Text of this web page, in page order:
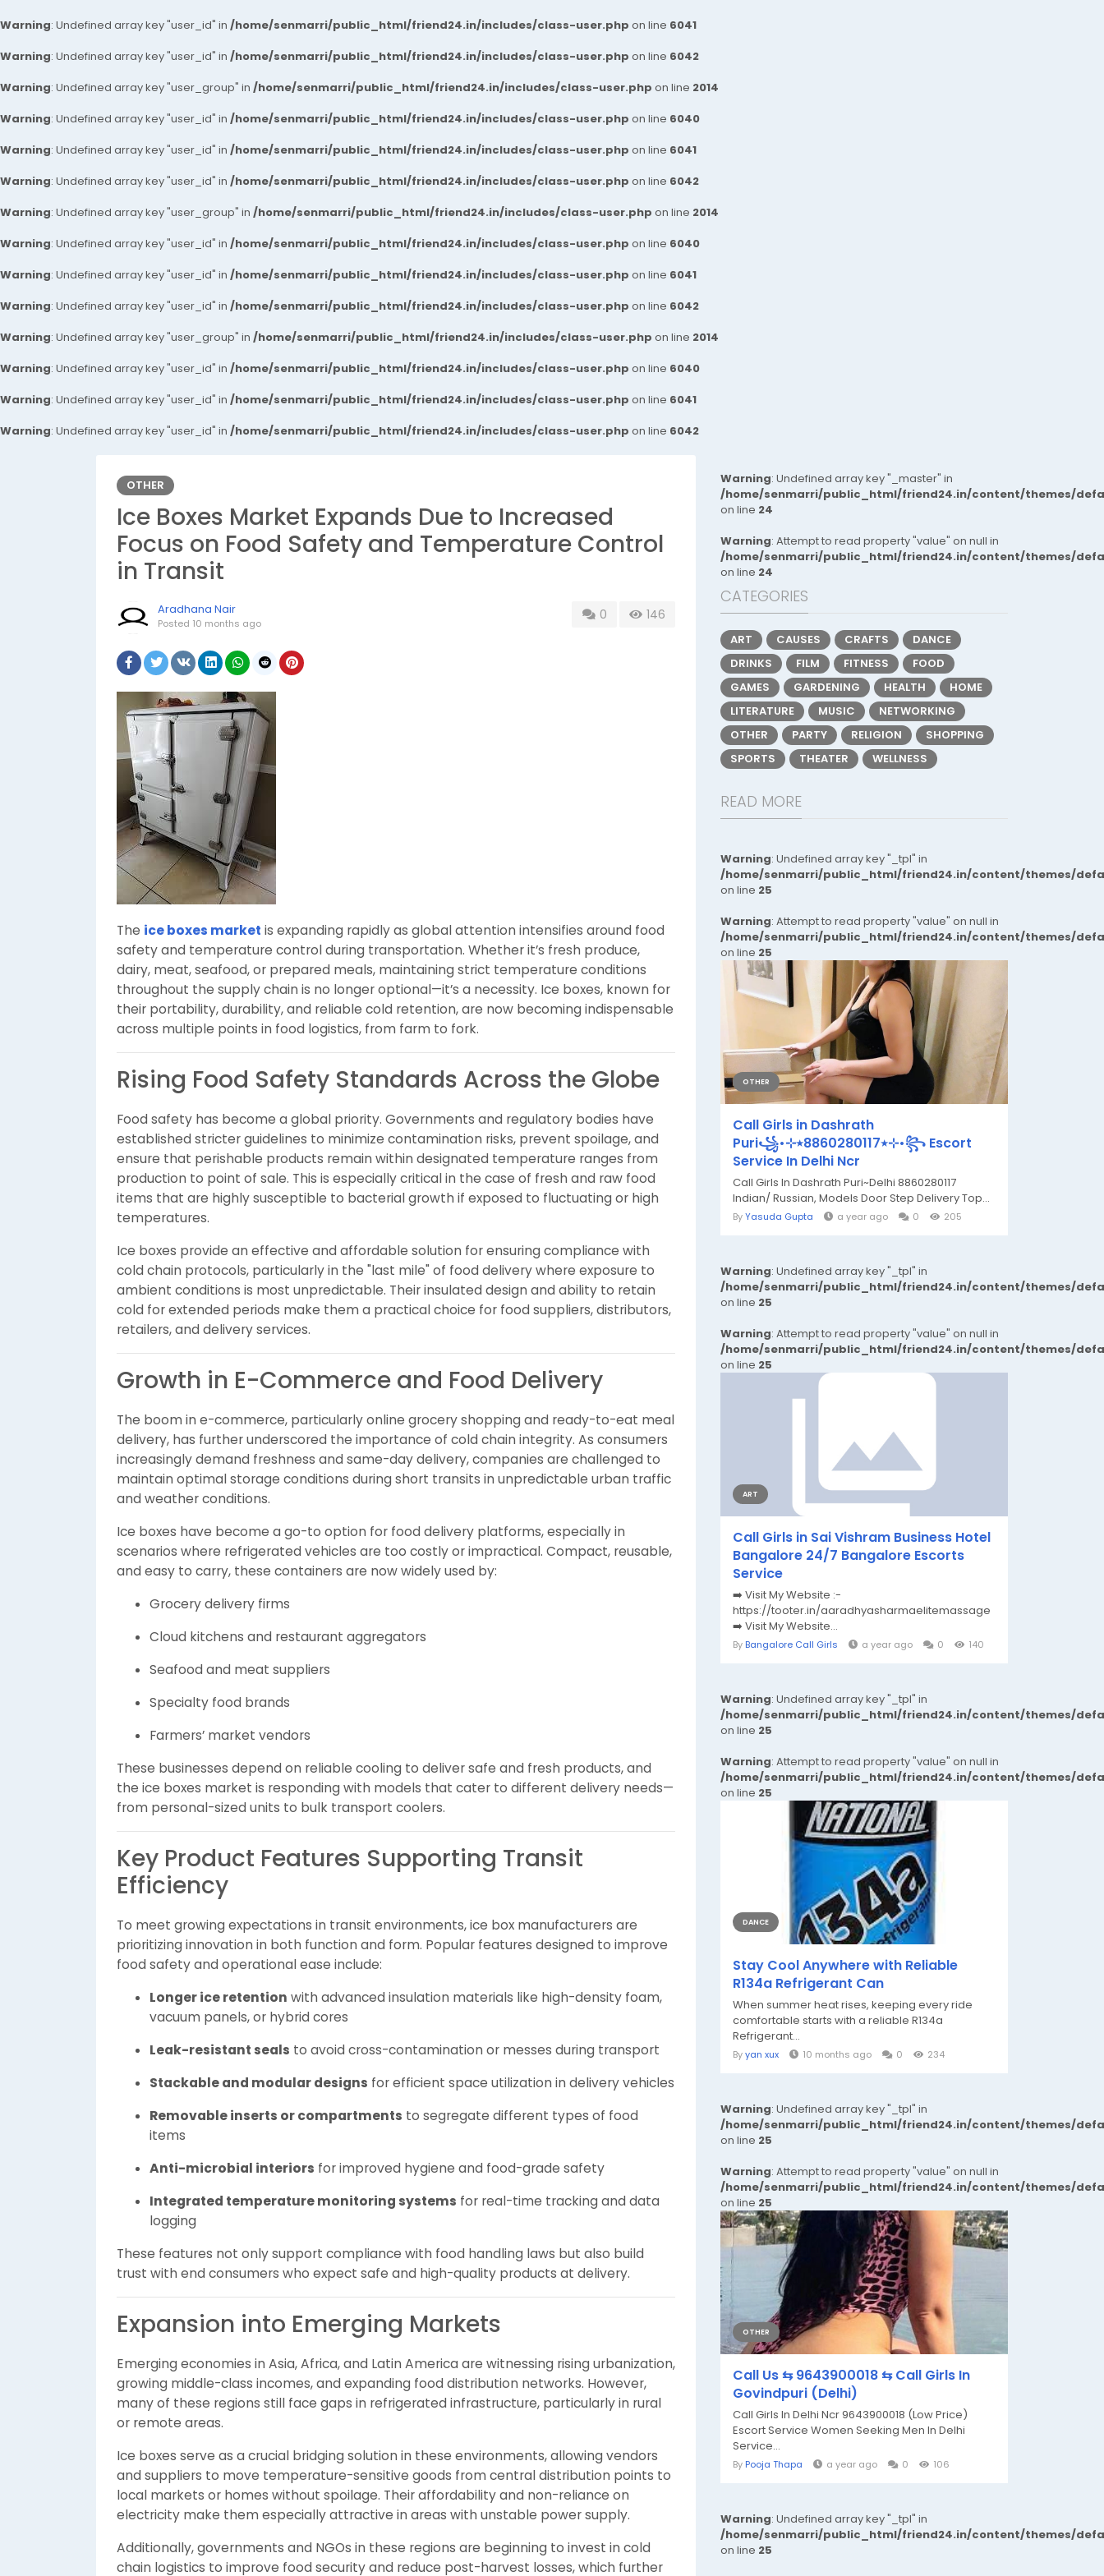
Warning: Undefined array key "user_id" in /home/senmarri/public_html/friend24.in/includes/class-user.php on line 6041
Warning: Undefined array key "user_id" in /home/senmarri/public_html/friend24.in/includes/class-user.php on line 6042
Warning: Undefined array key "user_group" in /home/senmarri/public_html/friend24.in/includes/class-user.php on line 2014
Warning: Undefined array key "user_id" in /home/senmarri/public_html/friend24.in/includes/class-user.php on line 6040
Warning: Undefined array key "user_id" in /home/senmarri/public_html/friend24.in/includes/class-user.php on line 6041
Warning: Undefined array key "user_id" in /home/senmarri/public_html/friend24.in/includes/class-user.php on line 6042
Warning: Undefined array key "user_group" in /home/senmarri/public_html/friend24.in/includes/class-user.php on line 2014
Warning: Undefined array key "user_id" in /home/senmarri/public_html/friend24.in/includes/class-user.php on line 6040
Warning: Undefined array key "user_id" in /home/senmarri/public_html/friend24.in/includes/class-user.php on line 6041
Warning: Undefined array key "user_id" in /home/senmarri/public_html/friend24.in/includes/class-user.php on line 6042
Warning: Undefined array key "user_group" in /home/senmarri/public_html/friend24.in/includes/class-user.php on line 2014
Warning: Undefined array key "user_id" in /home/senmarri/public_html/friend24.in/includes/class-user.php on line 6040
Warning: Undefined array key "user_id" in /home/senmarri/public_html/friend24.in/includes/class-user.php on line 6041
Warning: Undefined array key "user_id" in /home/senmarri/public_html/friend24.in/includes/class-user.php on line 6042
OTHER
Ice Boxes Market Expands Due to Increased
Focus on Food Safety and Temperature Control
in Transit
Aradhana Nair
Posted 10 months ago
0 146
The ice boxes market is expanding rapidly as global attention intensifies around food
safety and temperature control during transportation. Whether it’s fresh produce,
dairy, meat, seafood, or prepared meals, maintaining strict temperature conditions
throughout the supply chain is no longer optional—it’s a necessity. Ice boxes, known for
their portability, durability, and reliable cold retention, are now becoming indispensable
across multiple points in food logistics, from farm to fork.
Rising Food Safety Standards Across the Globe
Food safety has become a global priority. Governments and regulatory bodies have
established stricter guidelines to minimize contamination risks, prevent spoilage, and
ensure that perishable products remain within designated temperature ranges from
production to point of sale. This is especially critical in the case of fresh and raw food
items that are highly susceptible to bacterial growth if exposed to fluctuating or high
temperatures.
Ice boxes provide an effective and affordable solution for ensuring compliance with
cold chain protocols, particularly in the "last mile" of food delivery where exposure to
ambient conditions is most unpredictable. Their insulated design and ability to retain
cold for extended periods make them a practical choice for food suppliers, distributors,
retailers, and delivery services.
Growth in E-Commerce and Food Delivery
The boom in e-commerce, particularly online grocery shopping and ready-to-eat meal
delivery, has further underscored the importance of cold chain integrity. As consumers
increasingly demand freshness and same-day delivery, companies are challenged to
maintain optimal storage conditions during short transits in unpredictable urban traffic
and weather conditions.
Ice boxes have become a go-to option for food delivery platforms, especially in
scenarios where refrigerated vehicles are too costly or impractical. Compact, reusable,
and easy to carry, these containers are now widely used by:
Grocery delivery firms
Cloud kitchens and restaurant aggregators
Seafood and meat suppliers
Specialty food brands
Farmers’ market vendors
These businesses depend on reliable cooling to deliver safe and fresh products, and
the ice boxes market is responding with models that cater to different delivery needs—
from personal-sized units to bulk transport coolers.
Key Product Features Supporting Transit
Efficiency
To meet growing expectations in transit environments, ice box manufacturers are
prioritizing innovation in both function and form. Popular features designed to improve
food safety and operational ease include:
Longer ice retention with advanced insulation materials like high-density foam,
vacuum panels, or hybrid cores
Leak-resistant seals to avoid cross-contamination or messes during transport
Stackable and modular designs for efficient space utilization in delivery vehicles
Removable inserts or compartments to segregate different types of food
items
Anti-microbial interiors for improved hygiene and food-grade safety
Integrated temperature monitoring systems for real-time tracking and data
logging
These features not only support compliance with food handling laws but also build
trust with end consumers who expect safe and high-quality products at delivery.
Expansion into Emerging Markets
Emerging economies in Asia, Africa, and Latin America are witnessing rising urbanization,
growing middle-class incomes, and expanding food distribution networks. However,
many of these regions still face gaps in refrigerated infrastructure, particularly in rural
or remote areas.
Ice boxes serve as a crucial bridging solution in these environments, allowing vendors
and suppliers to move temperature-sensitive goods from central distribution points to
local markets or homes without spoilage. Their affordability and non-reliance on
electricity make them especially attractive in areas with unstable power supply.
Additionally, governments and NGOs in these regions are beginning to invest in cold
chain logistics to improve food security and reduce post-harvest losses, which further
Warning: Undefined array key "_master" in
/home/senmarri/public_html/friend24.in/content/themes/
on line 24
Warning: Attempt to read property "value" on null in
/home/senmarri/public_html/friend24.in/content/themes/
on line 24
CATEGORIES
ART CAUSES CRAFTS
DANCE
DRINKS
FILM FITNESS
FOOD
GAMES
GARDENING HEALTH
HOME
LITERATURE
MUSIC
NETWORKING
OTHER
PARTY RELIGION
SHOPPING
SPORTS
THEATER WELLNESS
READ MORE
Warning: Undefined array key "_tpl" in
/home/senmarri/public_html/friend24.in/content/themes/
on line 25
Warning: Attempt to read property "value" on null in
/home/senmarri/public_html/friend24.in/content/themes/
on line 25
OTHER
Call Girls in Dashrath
Puri꧁•⊹٭8860280117٭⊹•꧂ Escort
Service In Delhi Ncr
Call Girls In Dashrath Puri~Delhi 8860280117
Indian/ Russian, Models Door Step Delivery Top...
ByYasuda Gupta a year ago 0 205
Warning: Undefined array key "_tpl" in
/home/senmarri/public_html/friend24.in/content/themes/
on line 25
Warning: Attempt to read property "value" on null in
/home/senmarri/public_html/friend24.in/content/themes/
on line 25
ART
Call Girls in Sai Vishram Business Hotel
Bangalore 24/7 Bangalore Escorts
Service
➡️ Visit My Website :-
https://tooter.in/aaradhyasharmaelitemassage
➡️ Visit My Website...
By Bangalore Call Girls a year ago 0 140
Warning: Undefined array key "_tpl" in
/home/senmarri/public_html/friend24.in/content/themes/
on line 25
Warning: Attempt to read property "value" on null in
/home/senmarri/public_html/friend24.in/content/themes/
on line 25
DANCE
Stay Cool Anywhere with Reliable
R134a Refrigerant Can
When summer heat rises, keeping every ride
comfortable starts with a reliable R134a
Refrigerant...
Byyan xux 10 months ago 0 234
Warning: Undefined array key "_tpl" in
/home/senmarri/public_html/friend24.in/content/themes/
on line 25
Warning: Attempt to read property "value" on null in
/home/senmarri/public_html/friend24.in/content/themes/
on line 25
OTHER
Call Us ⇆ 9643900018 ⇆ Call Girls In
Govindpuri (Delhi)
Call Girls In Delhi Ncr 9643900018 (Low Price)
Escort Service Women Seeking Men In Delhi
Service...
By Pooja Thapa a year ago 0 106
Warning: Undefined array key "_tpl" in
/home/senmarri/public_html/friend24.in/content/themes/
on line 25